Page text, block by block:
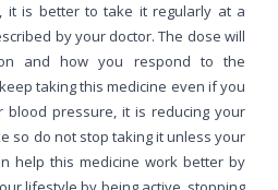
it is better to take it regularly at a
by your doctor. The dose will
and how you respond to the
taking this medicine even if you
blood pressure, it is reducing your
so do not stop taking it unless your
help this medicine work better by